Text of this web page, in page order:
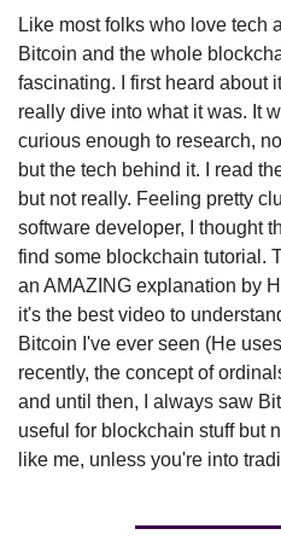
Like most folks who love tech
Bitcoin and the whole
fascinating. I first heard about
really dive into what it was. It
curious enough to research,
but the tech behind it. I read
but not really. Feeling pretty
software developer, I thought
find some blockchain tutorial.
an AMAZING explanation by
it's the best video to
Bitcoin I've ever seen (He
recently, the concept of
and until then, I always saw
useful for blockchain stuff but
like me, unless you're into